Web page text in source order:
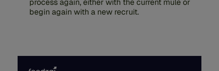
process again, either with the current mule or
begin again with a new recruit.